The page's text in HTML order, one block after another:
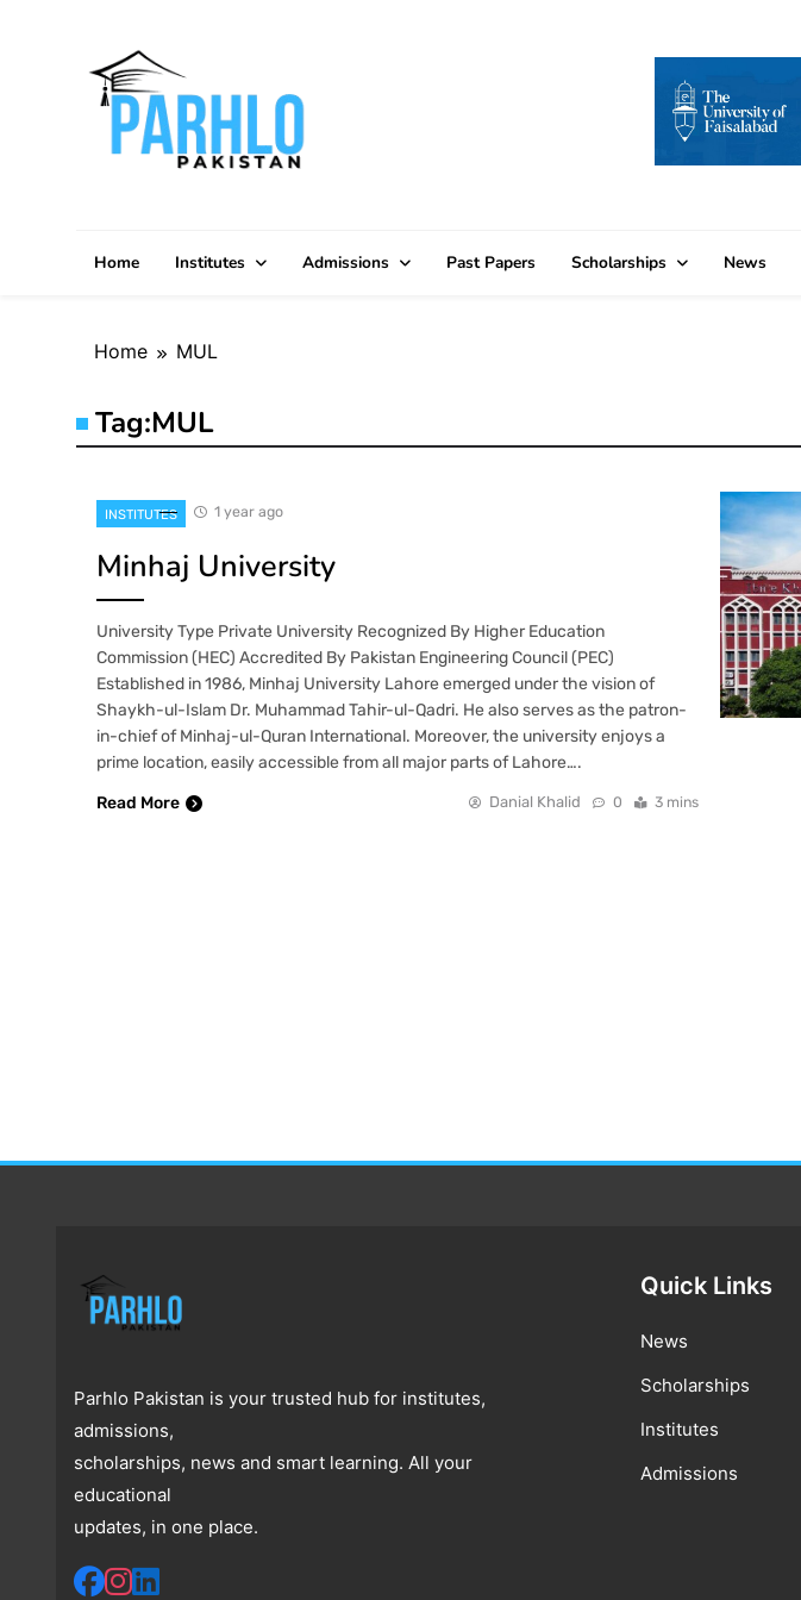
Home Institutes Admissions Past Papers Scholarships News
Home MUL
Tag:MUL
INSTITUTES 1 year ago
Minhaj University
University Type Private University Recognized By Higher Education
Commission (HEC) Accredited By Pakistan Engineering Council (PEC)
Established in 1986, Minhaj University Lahore emerged under the vision of
Shaykh-ul-Islam Dr. Muhammad Tahir-ul-Qadri. He also serves as the patron-
in-chief of Minhaj-ul-Quran International. Moreover, the university enjoys a
prime location, easily accessible from all major parts of Lahore….
Read More
Danial Khalid 0 3 mins
Parhlo Pakistan is your trusted hub for institutes,
admissions,
scholarships, news and smart learning. All your
educational
updates, in one place.
Quick Links
News
Scholarships
Institutes
Admissions